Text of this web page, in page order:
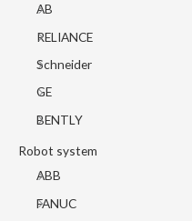
AB
RELIANCE
Schneider
GE
BENTLY
Robot system
ABB
FANUC